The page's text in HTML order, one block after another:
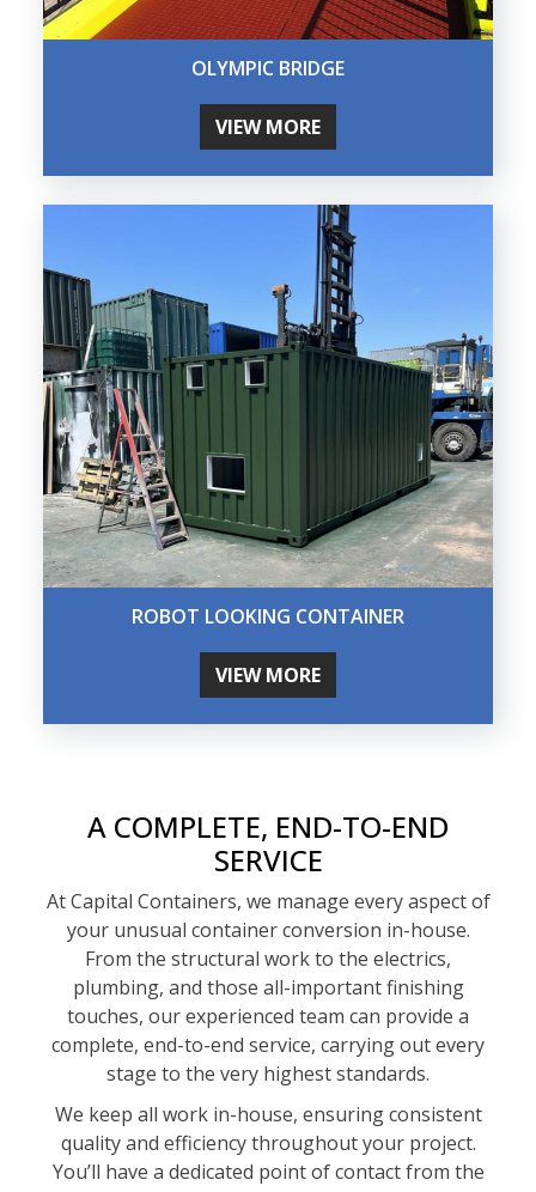
OLYMPIC BRIDGE
VIEW MORE
ROBOT LOOKING CONTAINER
VIEW MORE
A COMPLETE, END-TO-END
SERVICE
At Capital Containers, we manage every aspect of
your unusual container conversion in-house.
From the structural work to the electrics,
plumbing, and those all-important finishing
touches, our experienced team can provide a
complete, end-to-end service, carrying out every
stage to the very highest standards.
We keep all work in-house, ensuring consistent
quality and efficiency throughout your project.
You’ll have a dedicated point of contact from the